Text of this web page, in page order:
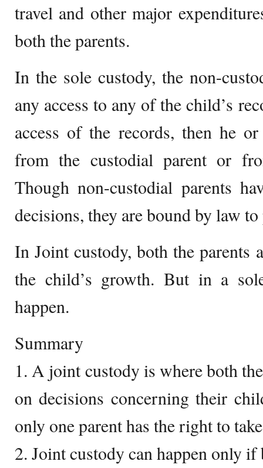
travel and other major
both the parents.
In the sole custody, the non-
any access to any of the child’s
access of the records, then he
from the custodial parent or
Though non-custodial parents
decisions, they are bound by law
In Joint custody, both the parents
the child’s growth. But in a
happen.
Summary
1. A joint custody is where both
on decisions concerning their
only one parent has the right to
2. Joint custody can happen only if